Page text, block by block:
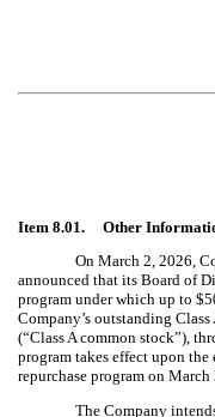
Item 8.01. Other
On March 2, 2026,
announced that its Board of
program under which up to
Company’s outstanding
(“Class A common stock”),
program takes effect upon
repurchase program on March
The Company